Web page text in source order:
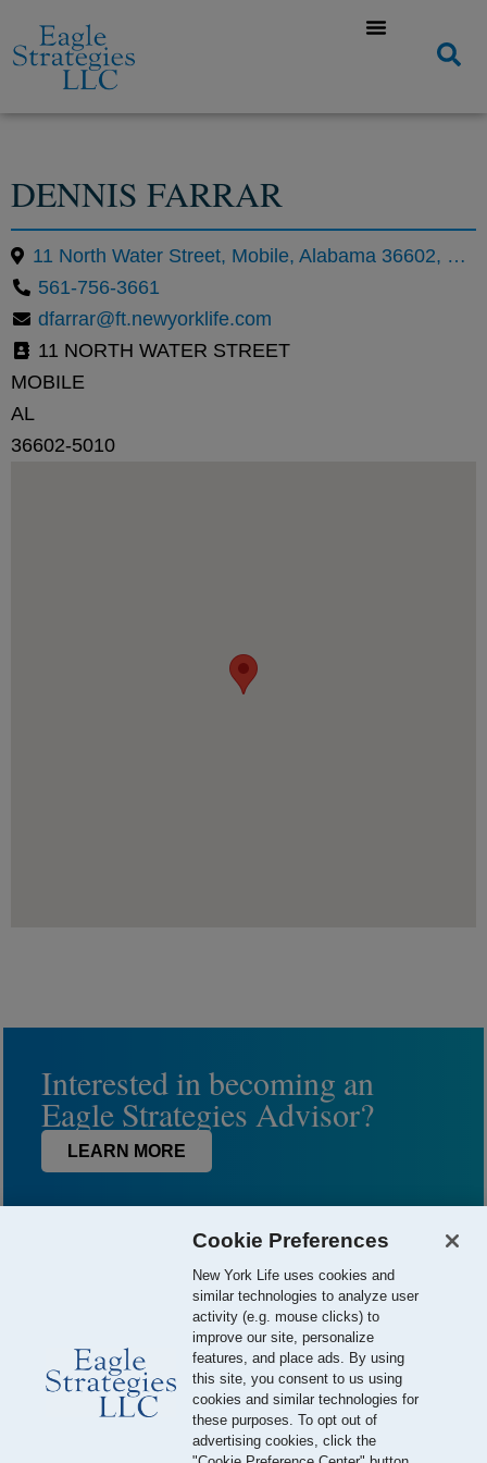
DENNIS FARRAR
11 North Water Street, Mobile, Alabama 36602, United States
561-756-3661
dfarrar@ft.newyorklife.com
11 NORTH WATER STREET
MOBILE
AL
36602-5010
Interested in becoming an
Eagle Strategies Advisor?
LEARN MORE
© 2026 Eagle Strategies, LLC is a Registered Investment Adviser.
All Rights Reserved
Important Disclosures
Terms of Use
Privacy Policy
Cookie Preferences
New York Life uses cookies and
similar technologies to analyze user
activity (e.g. mouse clicks) to
improve our site, personalize
features, and place ads. By using
this site, you consent to us using
cookies and similar technologies for
these purposes. To opt out of
advertising cookies, click the